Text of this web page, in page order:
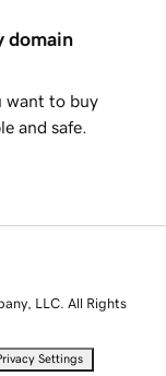
domain
want to buy
and safe.
LLC. All Rights
Settings